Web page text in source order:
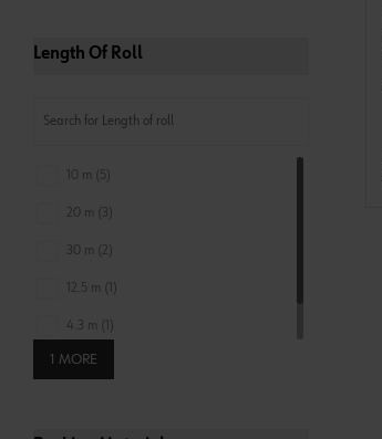
Length Of Roll
10 m (5)
20 m (3)
30 m (2)
12.5 m (1)
4.3 m (1)
6.5 m (1)
1 MORE